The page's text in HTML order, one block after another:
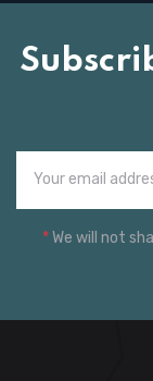
*We will not